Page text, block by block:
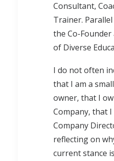
Consultant,
Trainer.
the Co-
of Diverse
I do not often
that I am a
owner, that I
Company, that I
Company
reflecting on
current stance